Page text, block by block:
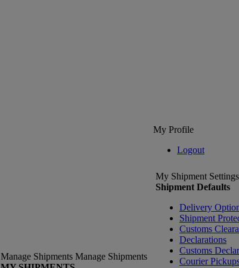
My Profile
Logout
Manage Shipments Manage Shipments
My Shipment Settings
Shipment Defaults
Delivery
Shipment
Customs
Declarations
Customs
Courier